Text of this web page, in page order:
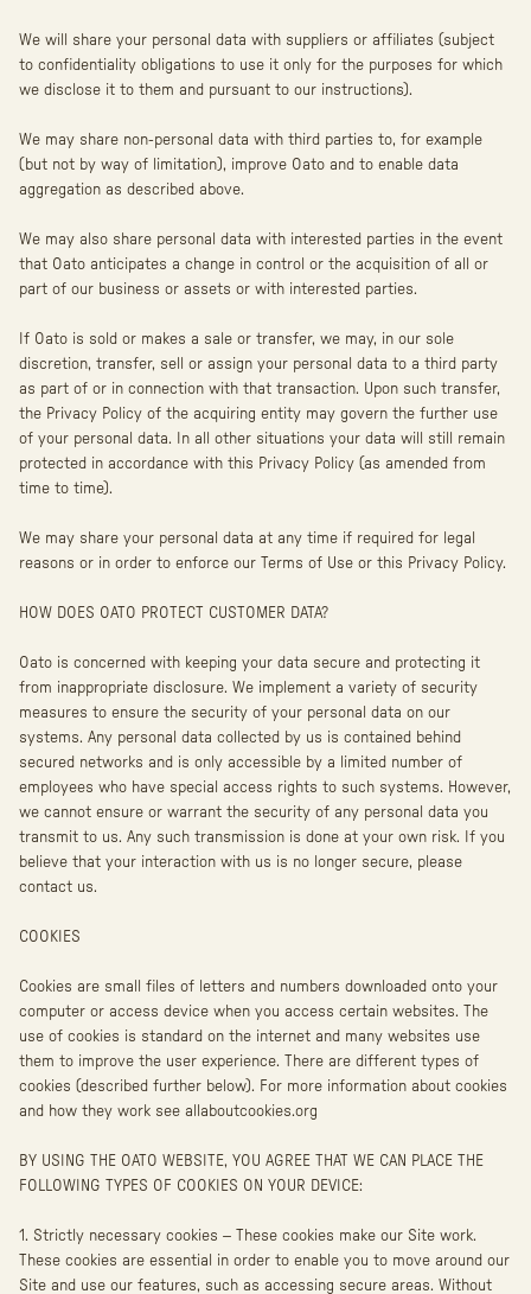
We will share your personal data with suppliers or affiliates (subject
to confidentiality obligations to use it only for the purposes for which
we disclose it to them and pursuant to our instructions).
We may share non-personal data with third parties to, for example
(but not by way of limitation), improve Oato and to enable data
aggregation as described above.
We may also share personal data with interested parties in the event
that Oato anticipates a change in control or the acquisition of all or
part of our business or assets or with interested parties.
If Oato is sold or makes a sale or transfer, we may, in our sole
discretion, transfer, sell or assign your personal data to a third party
as part of or in connection with that transaction. Upon such transfer,
the Privacy Policy of the acquiring entity may govern the further use
of your personal data. In all other situations your data will still remain
protected in accordance with this Privacy Policy (as amended from
time to time).
We may share your personal data at any time if required for legal
reasons or in order to enforce our Terms of Use or this Privacy Policy.
HOW DOES OATO PROTECT CUSTOMER DATA?
Oato is concerned with keeping your data secure and protecting it
from inappropriate disclosure. We implement a variety of security
measures to ensure the security of your personal data on our
systems. Any personal data collected by us is contained behind
secured networks and is only accessible by a limited number of
employees who have special access rights to such systems. However,
we cannot ensure or warrant the security of any personal data you
transmit to us. Any such transmission is done at your own risk. If you
believe that your interaction with us is no longer secure, please
contact us.
COOKIES
Cookies are small files of letters and numbers downloaded onto your
computer or access device when you access certain websites. The
use of cookies is standard on the internet and many websites use
them to improve the user experience. There are different types of
cookies (described further below). For more information about cookies
and how they work see allaboutcookies.org
BY USING THE OATO WEBSITE, YOU AGREE THAT WE CAN PLACE THE
FOLLOWING TYPES OF COOKIES ON YOUR DEVICE:
1. Strictly necessary cookies – These cookies make our Site work.
These cookies are essential in order to enable you to move around our
Site and use our features, such as accessing secure areas. Without